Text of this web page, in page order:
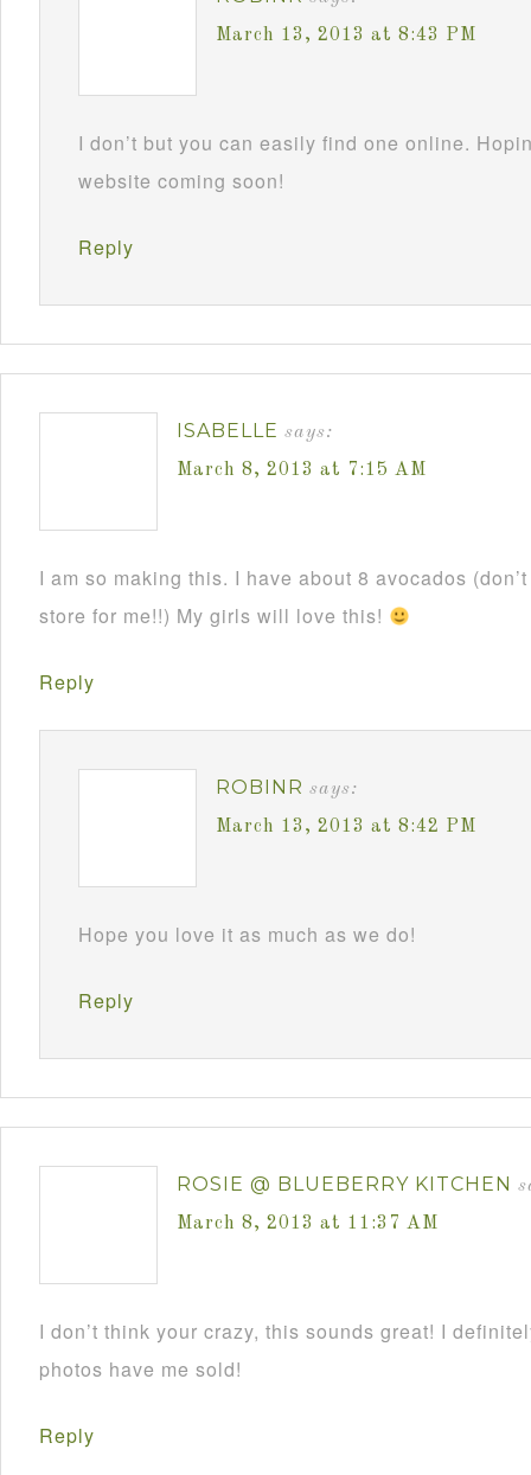
March 13, 2013 at 8:43 PM
I don’t but you can easily find one online.
website coming soon!
Reply
ISABELLE says:
March 8, 2013 at 7:15 AM
I am so making this. I have about 8 avocados
store for me!!) My girls will love this!
Reply
ROBINR says:
March 13, 2013 at 8:42 PM
Hope you love it as much as we do!
Reply
ROSIE @ BLUEBERRY KITCHEN
March 8, 2013 at 11:37 AM
I don’t think your crazy, this sounds great! I
photos have me sold!
Reply